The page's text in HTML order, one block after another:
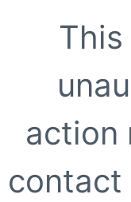
action
contact